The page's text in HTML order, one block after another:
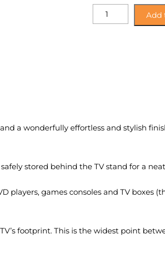
Mahara
Shelf
Add
a wonderfully effortless and stylish
stored behind the TV stand for a
games consoles and TV boxes
footprint. This is the widest point